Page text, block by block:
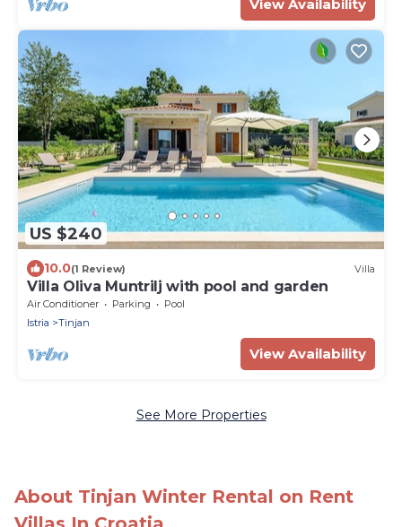
View Availability
US $240
10.0(1 Review) Villa
Villa Oliva Muntrilj with pool and garden
Air Conditioner Parking
Pool
Istria
Tinjan
View Availability
See More Properties
About Tinjan Winter Rental on Rent